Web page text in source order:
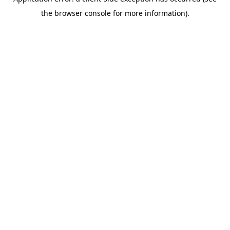
the browser console for more information).